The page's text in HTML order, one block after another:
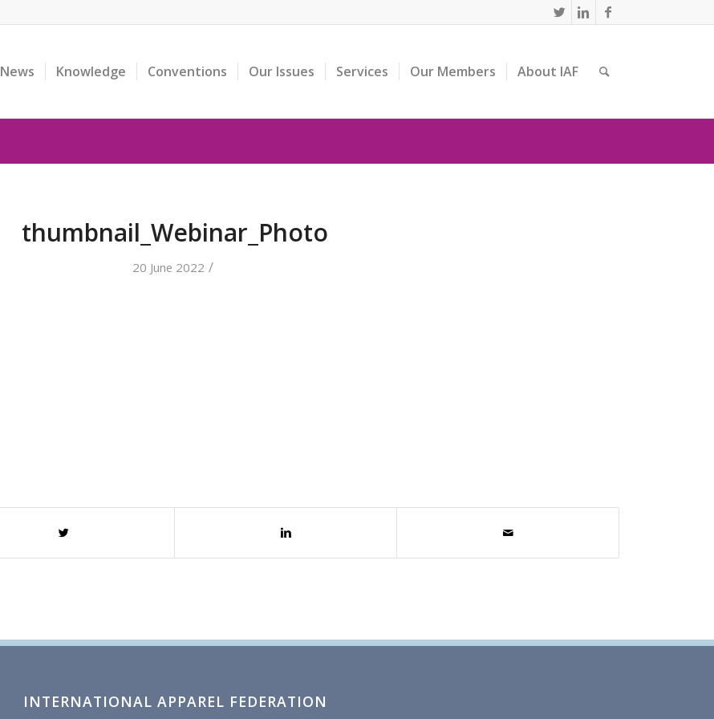
News Knowledge Conventions Our Issues Services Our Members About IAF
thumbnail_Webinar_Photo
20 June 2022 /
INTERNATIONAL APPAREL FEDERATION